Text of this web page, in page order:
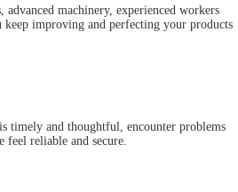
advanced machinery, experienced workers
keep improving and perfecting your products
timely and thoughtful, encounter problems
feel reliable and secure.